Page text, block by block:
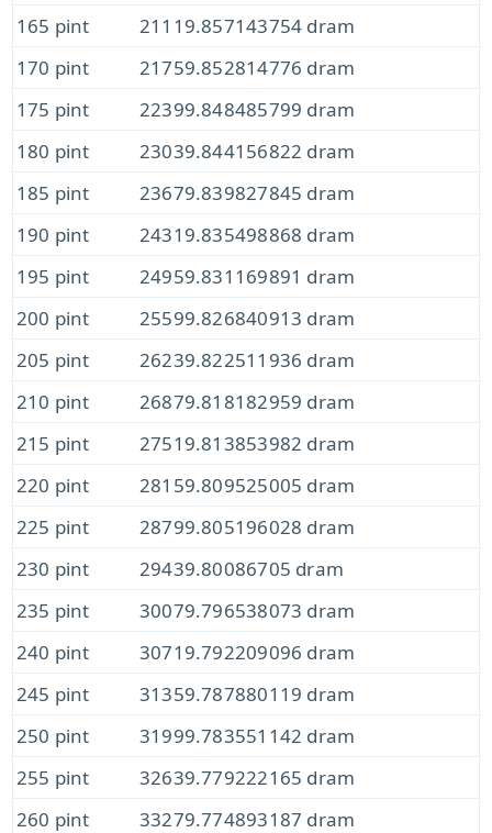
165 pint
21119.857143754 dram
170 pint
21759.852814776 dram
175 pint
22399.848485799 dram
180 pint
23039.844156822 dram
185 pint
23679.839827845 dram
190 pint
24319.835498868 dram
195 pint
24959.831169891 dram
200 pint
25599.826840913 dram
205 pint
26239.822511936 dram
210 pint
26879.818182959 dram
215 pint
27519.813853982 dram
220 pint
28159.809525005 dram
225 pint
28799.805196028 dram
230 pint
29439.80086705 dram
235 pint
30079.796538073 dram
240 pint
30719.792209096 dram
245 pint
31359.787880119 dram
250 pint
31999.783551142 dram
255 pint
32639.779222165 dram
260 pint
33279.774893187 dram